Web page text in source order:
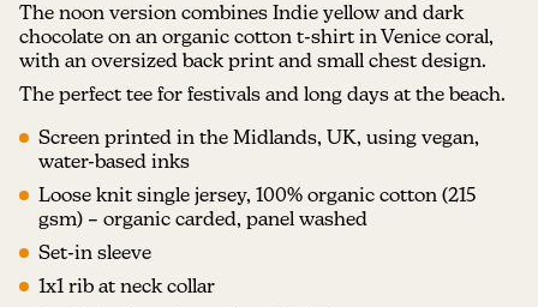
The noon version combines Indie yellow and dark
chocolate on an organic cotton t-shirt in Venice coral,
with an oversized back print and small chest design.
The perfect tee for festivals and long days at the beach.
Screen printed in the Midlands, UK, using vegan,
water-based inks
Loose knit single jersey, 100% organic cotton (215
gsm) – organic carded, panel washed
Set-in sleeve
1x1 rib at neck collar